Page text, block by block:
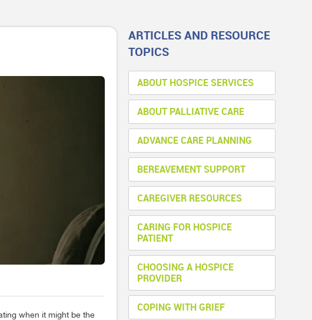
when it might be the
ARTICLES AND RESOURCE
TOPICS
ABOUT HOSPICE SERVICES
ABOUT PALLIATIVE CARE
ADVANCE CARE PLANNING
BEREAVEMENT SUPPORT
CAREGIVER RESOURCES
CARING FOR HOSPICE
PATIENT
CHOOSING A HOSPICE
PROVIDER
COPING WITH GRIEF